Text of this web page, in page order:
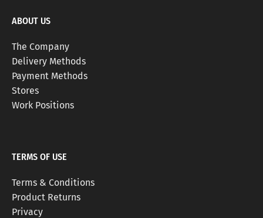
ABOUT US
The Company
Delivery Methods
Payment Methods
Stores
Work Positions
TERMS OF USE
Terms & Conditions
Product Returns
Privacy